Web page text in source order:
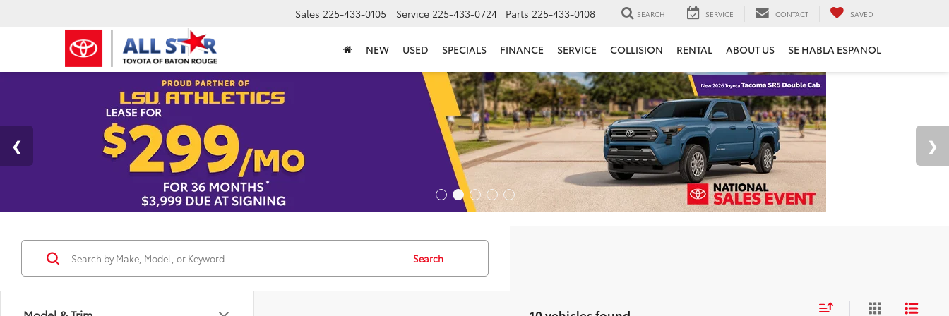
Sales 225-433-0105 Service 225-433-0724 Parts 225-433-0108 SEARCH SERVICE CONTACT SAVED
NEW USED SPECIALS FINANCE SERVICE COLLISION RENTAL ABOUT US SE HABLA ESPANOL
Search